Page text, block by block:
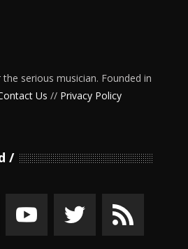
serious musician. Founded in
Us // Privacy Policy